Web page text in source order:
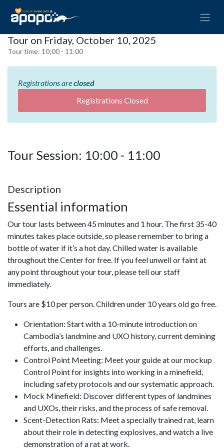
Tour on Friday, October 10, 2025
Tour time: 10:00 - 11:00
Registrations areclosed
Registrations Closed
Tour Session: 10:00 - 11:00
Description
Essential information
Our tour lasts between 45 minutes and 1 hour. The first 35-40
minutes takes place outside, so please remember to bring a
bottle of water if it’s a hot day. Chilled water is available
throughout the Center for free. If you feel unwell or faint at
any point throughout your tour, please tell our staff
immediately.
Tours are $10 per person. Children under 10 years old go free.
Orientation: Start with a 10-minute introduction on
Cambodia’s landmine and UXO history, current demining
efforts, and challenges.
Control Point Meeting: Meet your guide at our mockup
Control Point for insights into working in a minefield,
including safety protocols and our systematic approach.
Mock Minefield: Discover different types of landmines
and UXOs, their risks, and the process of safe removal.
Scent-Detection Rats: Meet a specially trained rat, learn
about their role in detecting explosives, and watch a live
demonstration of a rat at work.